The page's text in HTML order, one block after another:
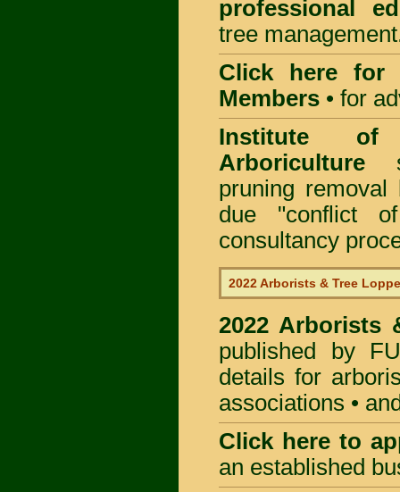
professional
tree
Click here for
Members • for
Institute of
Arboriculture
pruning removal
due "conflict
consultancy
2022 Arborists & Tree
2022 Arborists
published by
details for
associations •
Click here to
an established